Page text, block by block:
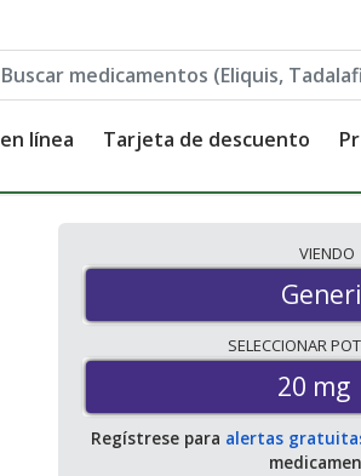
línea Tarjeta de descuento
VIENDO
SELECCIONAR
20 mg
Regístrese para alertas